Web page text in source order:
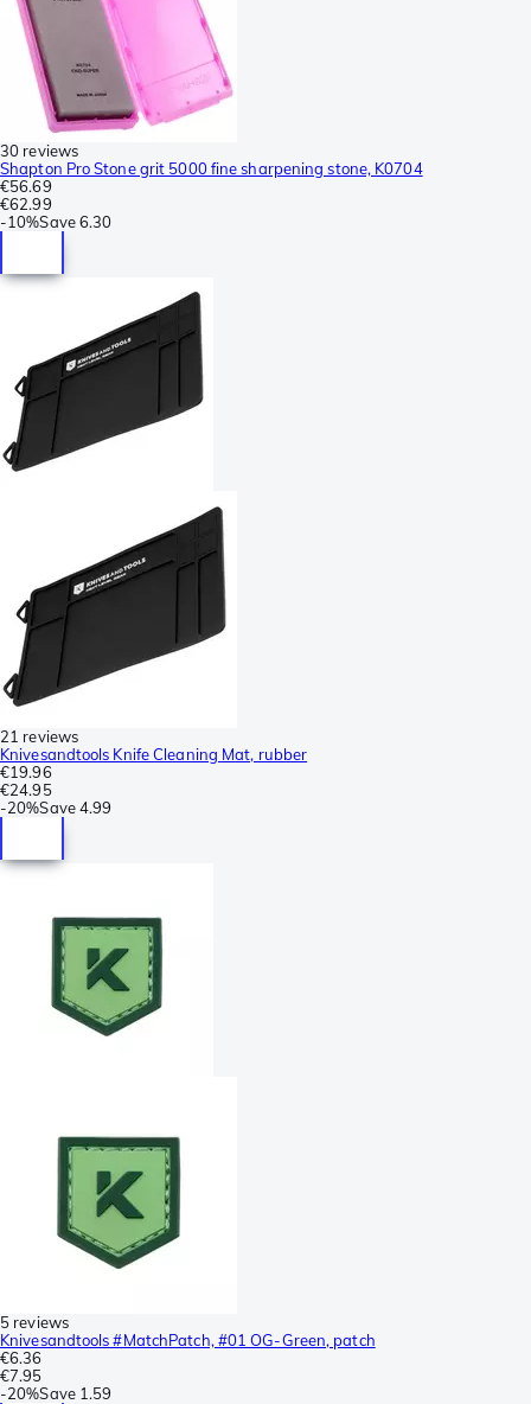
30 reviews
Shapton Pro Stone grit 5000 fine sharpening stone, K0704
€56.69
€62.99
-10%Save6.30
21 reviews
Knivesandtools Knife Cleaning Mat, rubber
€19.96
€24.95
-20%Save4.99
5 reviews
Knivesandtools #MatchPatch, #01 OG-Green, patch
€6.36
€7.95
-20%Save 1.59